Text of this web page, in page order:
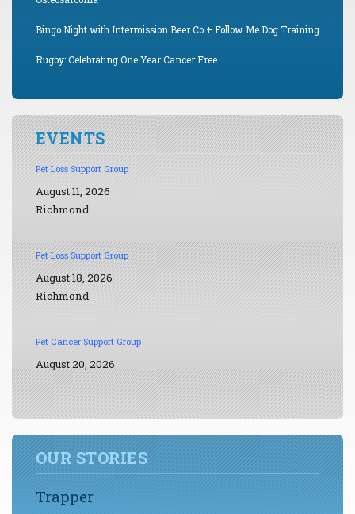
Bingo Night with Intermission Beer Co + Follow Me Dog Training
Rugby: Celebrating One Year Cancer Free
EVENTS
Pet Loss Support Group
August 11, 2026
Richmond
Pet Loss Support Group
August 18, 2026
Richmond
Pet Cancer Support Group
August 20, 2026
OUR STORIES
Trapper